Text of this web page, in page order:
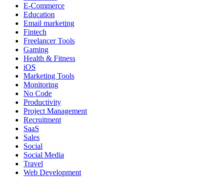
E-Commerce
Education
Email marketing
Fintech
Freelancer Tools
Gaming
Health & Fitness
iOS
Marketing Tools
Monitoring
No Code
Productivity
Project Management
Recruitment
SaaS
Sales
Social
Social Media
Travel
Web Development